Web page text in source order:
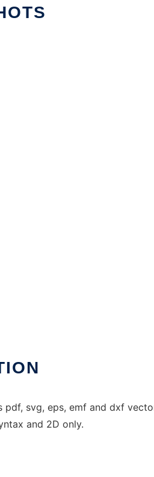
svg, eps, emf and dxf
and 2D only.